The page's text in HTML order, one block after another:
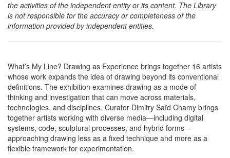
the activities of the independent entity or its content. The Library
is not responsible for the accuracy or completeness of the
information provided by independent entities.
What’s My Line? Drawing as Experience brings together 16 artists
whose work expands the idea of drawing beyond its conventional
definitions. The exhibition examines drawing as a mode of
thinking and investigation that can move across materials,
technologies, and disciplines. Curator Dimitry Saïd Chamy brings
together artists working with diverse media—including digital
systems, code, sculptural processes, and hybrid forms—
approaching drawing less as a fixed technique and more as a
flexible framework for experimentation.